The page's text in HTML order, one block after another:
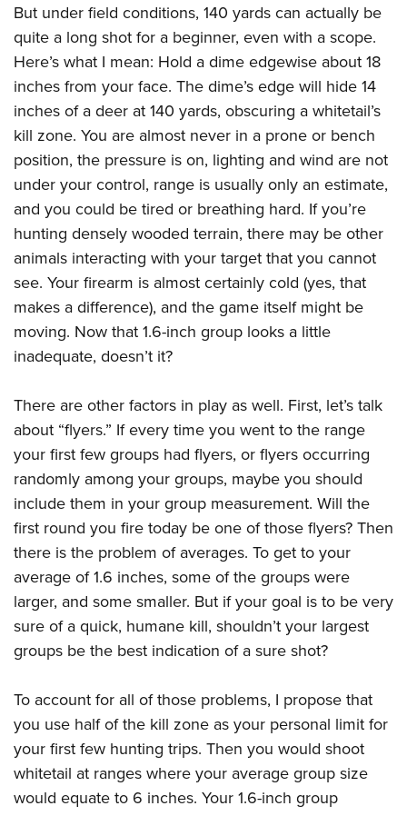
But under field conditions, 140 yards can actually be
quite a long shot for a beginner, even with a scope.
Here’s what I mean: Hold a dime edgewise about 18
inches from your face. The dime’s edge will hide 14
inches of a deer at 140 yards, obscuring a whitetail’s
kill zone. You are almost never in a prone or bench
position, the pressure is on, lighting and wind are not
under your control, range is usually only an estimate,
and you could be tired or breathing hard. If you’re
hunting densely wooded terrain, there may be other
animals interacting with your target that you cannot
see. Your firearm is almost certainly cold (yes, that
makes a difference), and the game itself might be
moving. Now that 1.6-inch group looks a little
inadequate, doesn’t it?
There are other factors in play as well. First, let’s talk
about “flyers.” If every time you went to the range
your first few groups had flyers, or flyers occurring
randomly among your groups, maybe you should
include them in your group measurement. Will the
first round you fire today be one of those flyers? Then
there is the problem of averages. To get to your
average of 1.6 inches, some of the groups were
larger, and some smaller. But if your goal is to be very
sure of a quick, humane kill, shouldn’t your largest
groups be the best indication of a sure shot?
To account for all of those problems, I propose that
you use half of the kill zone as your personal limit for
your first few hunting trips. Then you would shoot
whitetail at ranges where your average group size
would equate to 6 inches. Your 1.6-inch group